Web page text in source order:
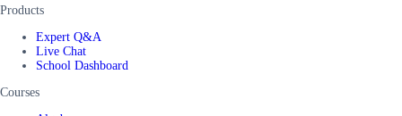
Products
Expert Q&A
Live Chat
School Dashboard
Courses